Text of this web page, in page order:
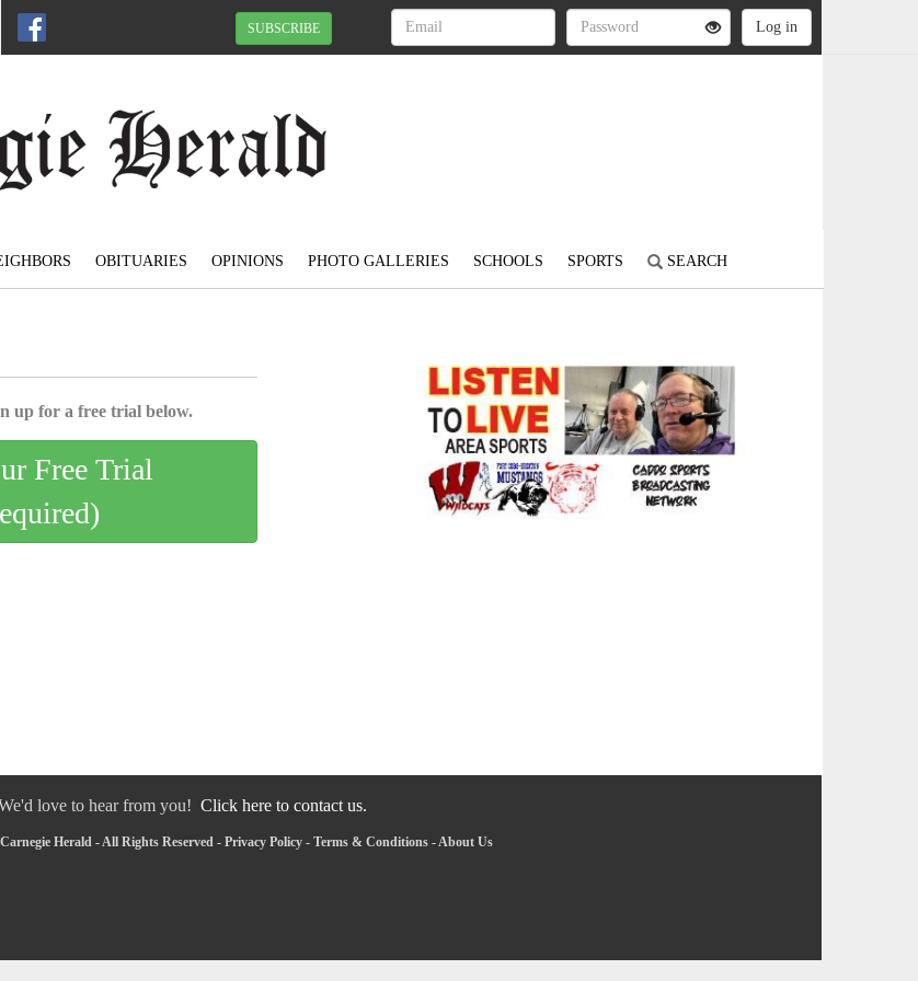
SUBSCRIBE
OBITUARIES OPINIONS PHOTO GALLERIES SCHOOLS SPORTS SEARCH
up for a free trial below.
Free Trial
love to hear from you! Click here to contact us.
Herald - All Rights Reserved - Privacy Policy - Terms & Conditions -About Us